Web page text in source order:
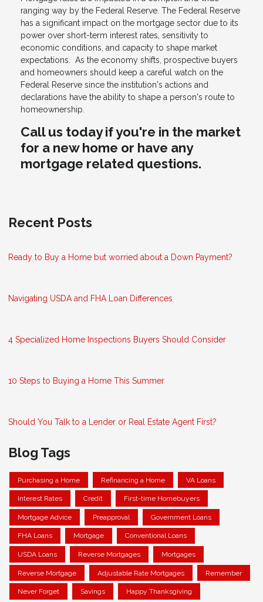
ranging way by the Federal Reserve. The Federal Reserve
has a significant impact on the mortgage sector due to its
power over short-term interest rates, sensitivity to
economic conditions, and capacity to shape market
expectations. As the economy shifts, prospective buyers
and homeowners should keep a careful watch on the
Federal Reserve since the institution's actions and
declarations have the ability to shape a person's route to
homeownership.
Call us today if you're in the market
for a new home or have any
mortgage related questions.
Recent Posts
Ready to Buy a Home but worried about a Down Payment?
Navigating USDA and FHA Loan Differences
4 Specialized Home Inspections Buyers Should Consider
10 Steps to Buying a Home This Summer
Should You Talk to a Lender or Real Estate Agent First?
Blog Tags
Purchasing a Home Refinancing a Home VA Loans
Interest Rates Credit First-time Homebuyers
Mortgage Advice Preapproval Government Loans
FHA Loans Mortgage Conventional Loans
USDA Loans Reverse Mortgages Mortgages
Reverse Mortgage Adjustable Rate Mortgages Remember
Never Forget Savings Happy Thanksgiving